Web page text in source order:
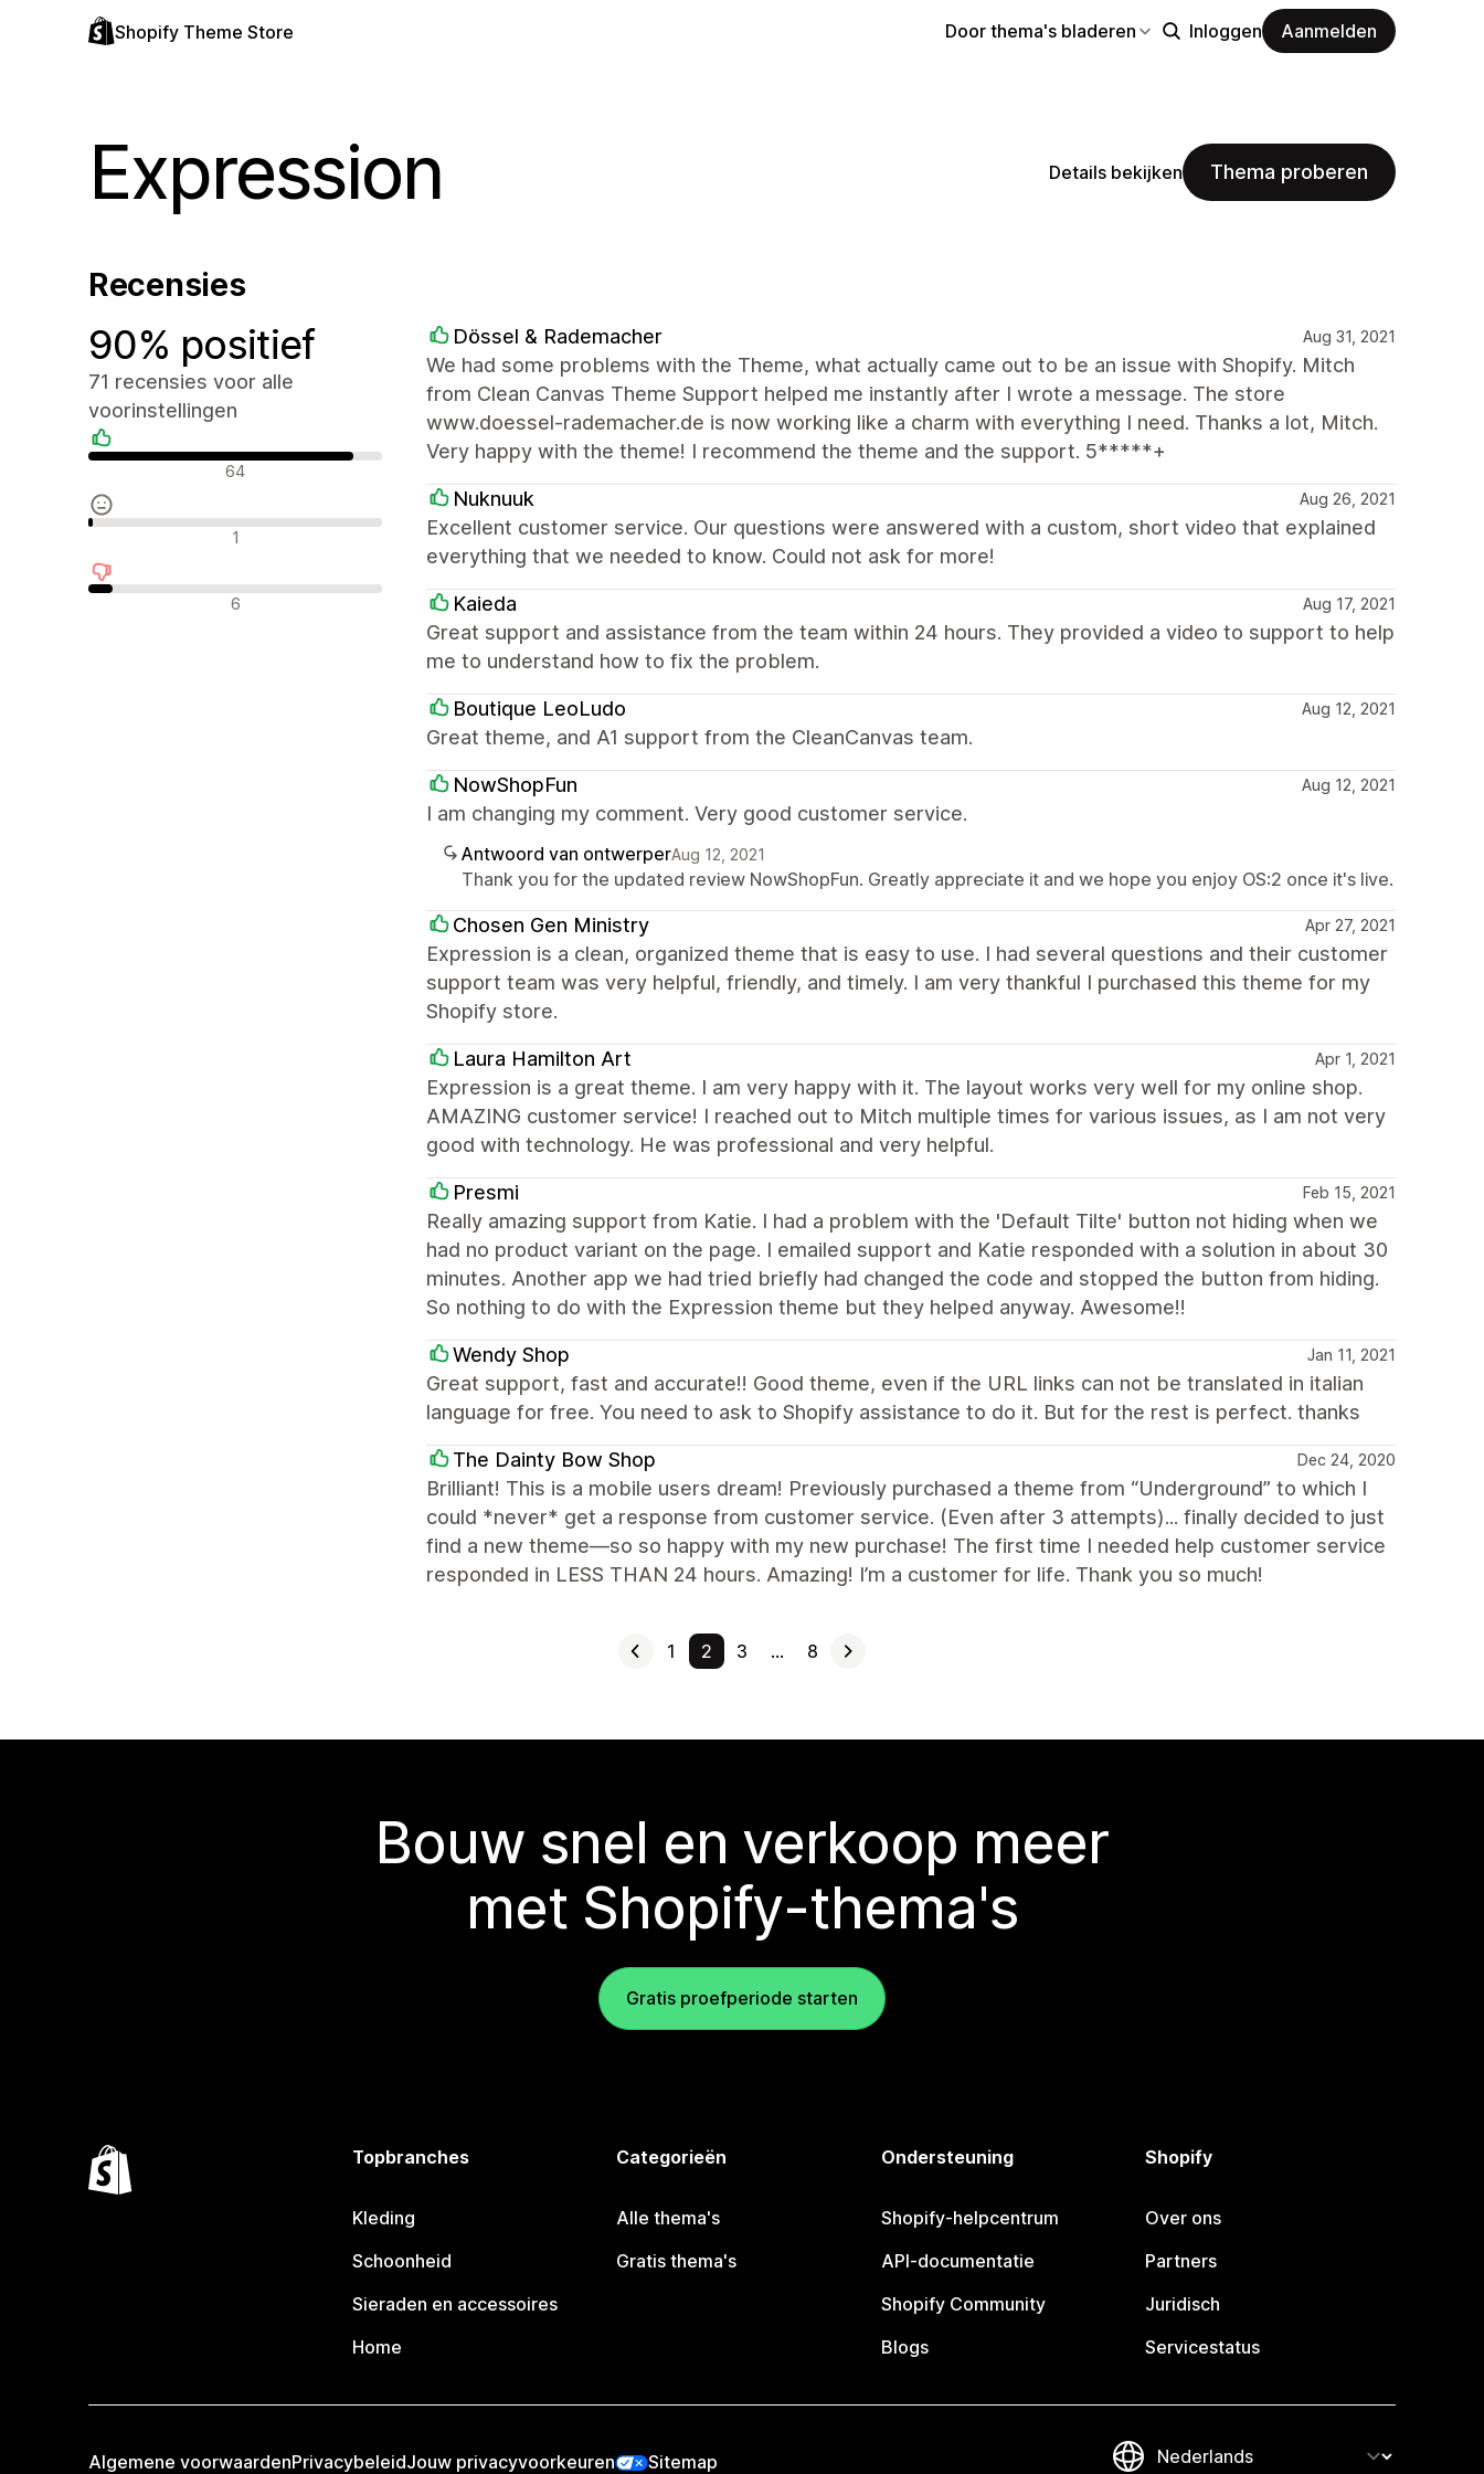
Shopify Theme Store Door thema's bladeren Inloggen Aanmelden
Expression Details bekijken Thema proberen
Recensies
90% positief
71 recensies voor alle
voorinstellingen
Positieve recensies
64
Neutrale recensies1
Negatieve recensies
6
Dössel & Rademacher Aug 31, 2021
We had some problems with the Theme, what actually came out to be an issue with Shopify. Mitch
from Clean Canvas Theme Support helped me instantly after I wrote a message. The store
www.doessel-rademacher.de is now working like a charm with everything I need. Thanks a lot, Mitch.
Very happy with the theme! I recommend the theme and the support. 5*****+
Nuknuuk Aug 26, 2021
Excellent customer service. Our questions were answered with a custom, short video that explained
everything that we needed to know. Could not ask for more!
Kaieda Aug 17, 2021
Great support and assistance from the team within 24 hours. They provided a video to support to help
me to understand how to fix the problem.
Boutique LeoLudo Aug 12, 2021
Great theme, and A1 support from the CleanCanvas team.
NowShopFun Aug 12, 2021
I am changing my comment. Very good customer service.
Antwoord van ontwerperAug 12, 2021
Thank you for the updated review NowShopFun. Greatly appreciate it and we hope you enjoy OS:2 once it's live.
Chosen Gen Ministry Apr 27, 2021
Expression is a clean, organized theme that is easy to use. I had several questions and their customer
support team was very helpful, friendly, and timely. I am very thankful I purchased this theme for my
Shopify store.
Laura Hamilton Art Apr 1, 2021
Expression is a great theme. I am very happy with it. The layout works very well for my online shop.
AMAZING customer service! I reached out to Mitch multiple times for various issues, as I am not very
good with technology. He was professional and very helpful.
Presmi Feb 15, 2021
Really amazing support from Katie. I had a problem with the 'Default Tilte' button not hiding when we
had no product variant on the page. I emailed support and Katie responded with a solution in about 30
minutes. Another app we had tried briefly had changed the code and stopped the button from hiding.
So nothing to do with the Expression theme but they helped anyway. Awesome!!
Wendy Shop Jan 11, 2021
Great support, fast and accurate!! Good theme, even if the URL links can not be translated in italian
language for free. You need to ask to Shopify assistance to do it. But for the rest is perfect. thanks
The Dainty Bow Shop Dec 24, 2020
Brilliant! This is a mobile users dream! Previously purchased a theme from “Underground” to which I
could *never* get a response from customer service. (Even after 3 attempts)... finally decided to just
find a new theme—so so happy with my new purchase! The first time I needed help customer service
responded in LESS THAN 24 hours. Amazing! I’m a customer for life. Thank you so much!
1 2 3 … 8
Bouw snel en verkoop meer
met Shopify-thema's
Gratis proefperiode starten
Topbranches
Kleding
Schoonheid
Sieraden en accessoires
Home
Categorieën
Alle thema's
Gratis thema's
Ondersteuning
Shopify-helpcentrum
API-documentatie
Shopify Community
Blogs
Shopify
Over ons
Partners
Juridisch
Servicestatus
Algemene voorwaardenPrivacybeleidJouw privacyvoorkeuren Sitemap